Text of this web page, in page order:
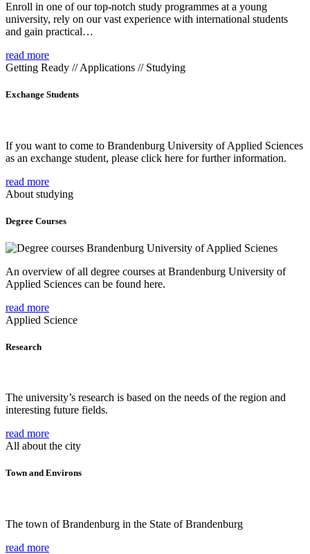
Enroll in one of our top-notch study programmes at a young
university, rely on our vast experience with international students
and gain practical…
read more
Getting Ready // Applications // Studying
Exchange Students
If you want to come to Brandenburg University of Applied Sciences
as an exchange student, please click here for further information.
read more
About studying
Degree Courses
An overview of all degree courses at Brandenburg University of
Applied Sciences can be found here.
read more
Applied Science
Research
The university’s research is based on the needs of the region and
interesting future fields.
read more
All about the city
Town and Environs
The town of Brandenburg in the State of Brandenburg
read more